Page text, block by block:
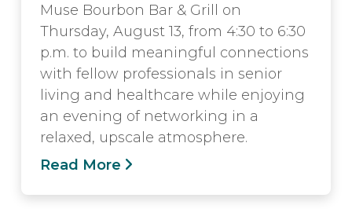
Muse Bourbon Bar & Grill on
Thursday, August 13, from 4:30 to 6:30
p.m. to build meaningful connections
with fellow professionals in senior
living and healthcare while enjoying
an evening of networking in a
relaxed, upscale atmosphere.
Read More